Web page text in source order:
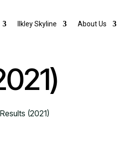
Ilkley Skyline About Us
(2021)